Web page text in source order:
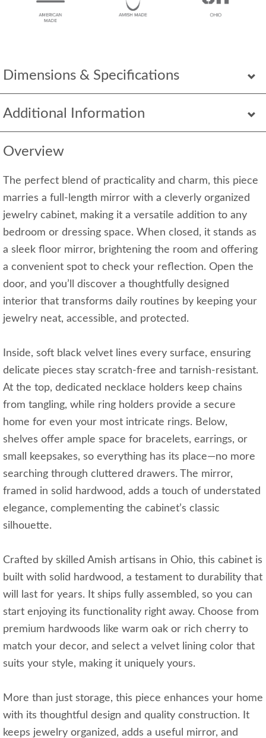
Dimensions & Specifications
Additional Information
Overview
The perfect blend of practicality and charm, this piece
marries a full-length mirror with a cleverly organized
jewelry cabinet, making it a versatile addition to any
bedroom or dressing space. When closed, it stands as
a sleek floor mirror, brightening the room and offering
a convenient spot to check your reflection. Open the
door, and you’ll discover a thoughtfully designed
interior that transforms daily routines by keeping your
jewelry neat, accessible, and protected.
Inside, soft black velvet lines every surface, ensuring
delicate pieces stay scratch-free and tarnish-resistant.
At the top, dedicated necklace holders keep chains
from tangling, while ring holders provide a secure
home for even your most intricate rings. Below,
shelves offer ample space for bracelets, earrings, or
small keepsakes, so everything has its place—no more
searching through cluttered drawers. The mirror,
framed in solid hardwood, adds a touch of understated
elegance, complementing the cabinet’s classic
silhouette.
Crafted by skilled Amish artisans in Ohio, this cabinet is
built with solid hardwood, a testament to durability that
will last for years. It ships fully assembled, so you can
start enjoying its functionality right away. Choose from
premium hardwoods like warm oak or rich cherry to
match your decor, and select a velvet lining color that
suits your style, making it uniquely yours.
More than just storage, this piece enhances your home
with its thoughtful design and quality construction. It
keeps jewelry organized, adds a useful mirror, and